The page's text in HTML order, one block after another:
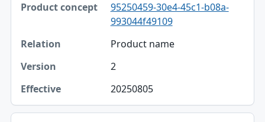
95250459-30e4-45c1-b08a-
993044f49109
Product name
2
20250805